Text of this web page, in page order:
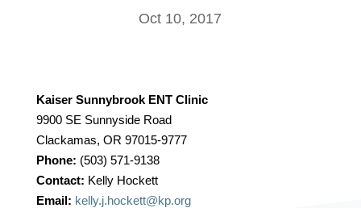
Oct 10, 2017
Kaiser Sunnybrook ENT Clinic
9900 SE Sunnyside Road
Clackamas, OR 97015-9777
Phone: (503) 571-9138
Contact: Kelly Hockett
Email: kelly.j.hockett@kp.org